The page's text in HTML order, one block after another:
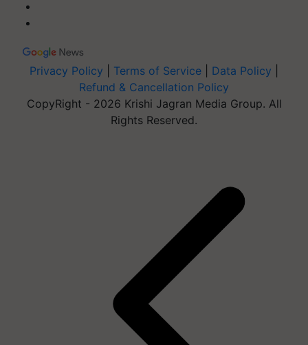
Privacy Policy Terms of Service Data Policy
Refund & Cancellation Policy
CopyRight - 2026 Krishi Jagran Media Group. All
Rights Reserved.